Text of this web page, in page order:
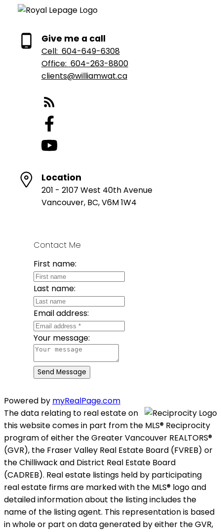
Give me a call
Cell: 604-649-6308
Office: 604-263-8800
clients@williamwat.ca
Location
201 - 2107 West 40th Avenue
Vancouver, BC, V6M 1W4
Contact Me
First name:
Last name:
Email address:
Your message:
Send Message
Powered by myRealPage.com
The data relating to real estate on
this website comes in part from the MLS® Reciprocity
program of either the Greater Vancouver REALTORS®
(GVR), the Fraser Valley Real Estate Board (FVREB) or
the Chilliwack and District Real Estate Board
(CADREB). Real estate listings held by participating
real estate firms are marked with the MLS® logo and
detailed information about the listing includes the
name of the listing agent. This representation is based
in whole or part on data generated by either the GVR,